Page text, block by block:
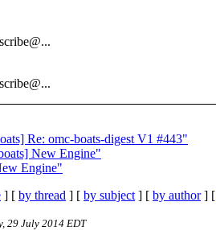
..
..
Re: omc-boats-digest V1 #443"
New Engine"
Engine"
] [ by thread ] [ by subject ] [ by author] [
29 July 2014 EDT